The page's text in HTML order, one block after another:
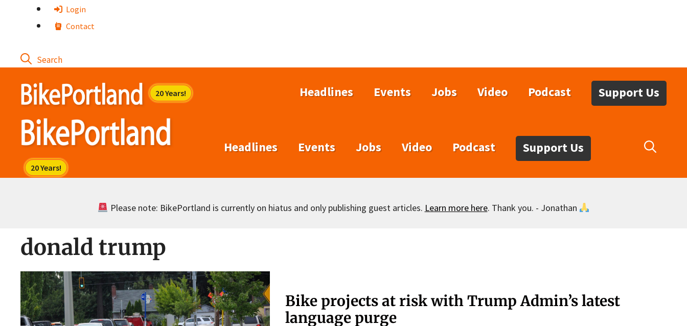
Login
Contact
Headlines Events Jobs Video Podcast Support Us
Headlines Events Jobs Video Podcast Support Us
Please note: BikePortland is currently on hiatus and only publishing guest articles. Learn more here. Thank you. - Jonathan
donald trump
Bike projects at risk with Trump Admin’s latest
language purge